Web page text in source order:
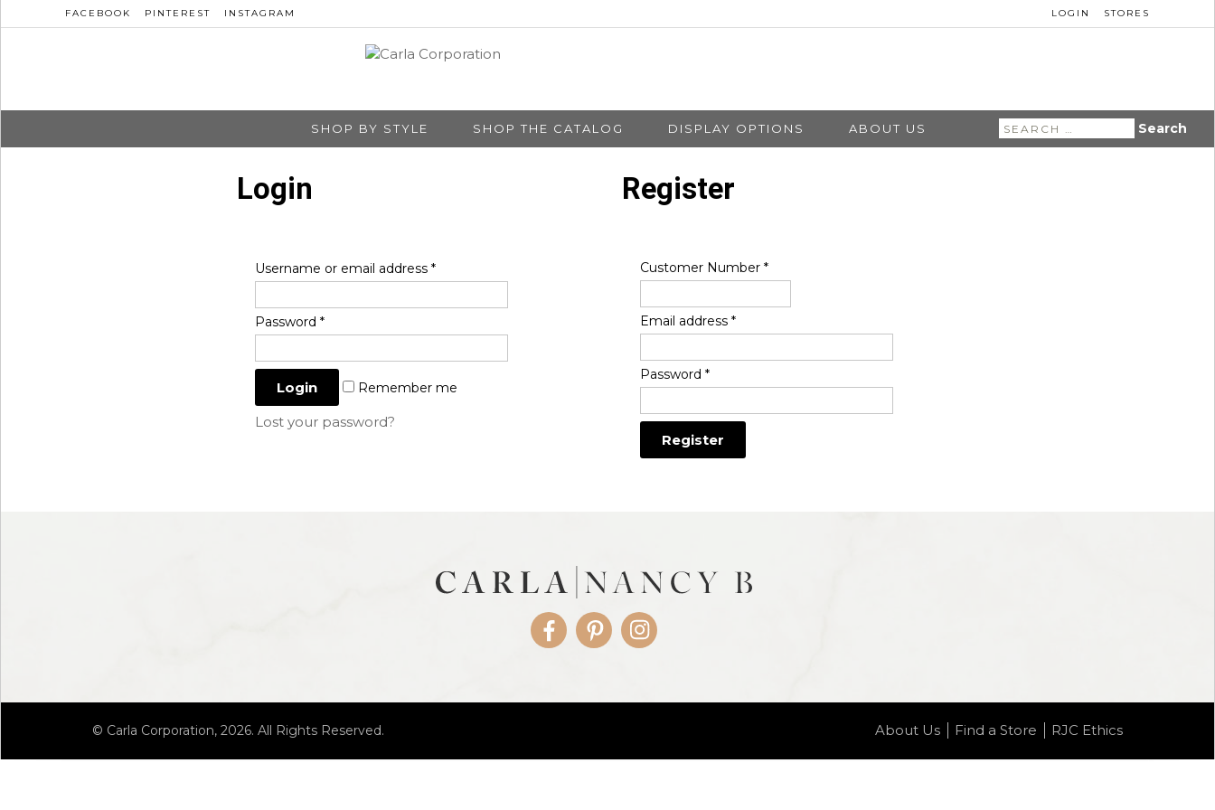
FACEBOOK PINTEREST INSTAGRAM LOGIN STORES
SHOP BY STYLE SHOP THE CATALOG DISPLAY OPTIONS ABOUT US
Search
for:
Login
Username or email address *
Password *
Remember me
Lost your password?
Register
Customer Number*
Email address*
Password*
FacebookPinterestInstagram
About Us Find a Store RJC Ethics
© Carla Corporation, 2026. All Rights Reserved.